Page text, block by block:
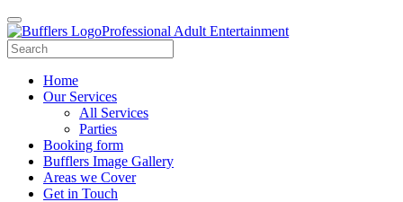
Professional Adult Entertainment
Home
Our Services
All Services
Parties
Booking form
Bufflers Image Gallery
Areas we Cover
Get in Touch